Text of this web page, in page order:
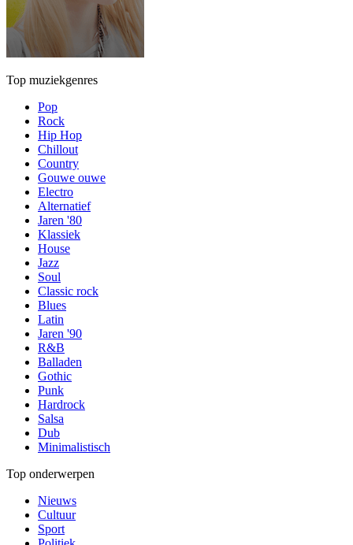
Top muziekgenres
Pop
Rock
Hip Hop
Chillout
Country
Gouwe ouwe
Electro
Alternatief
Jaren '80
Klassiek
House
Jazz
Soul
Classic rock
Blues
Latin
Jaren '90
R&B
Balladen
Gothic
Punk
Hardrock
Salsa
Dub
Minimalistisch
Top onderwerpen
Nieuws
Cultuur
Sport